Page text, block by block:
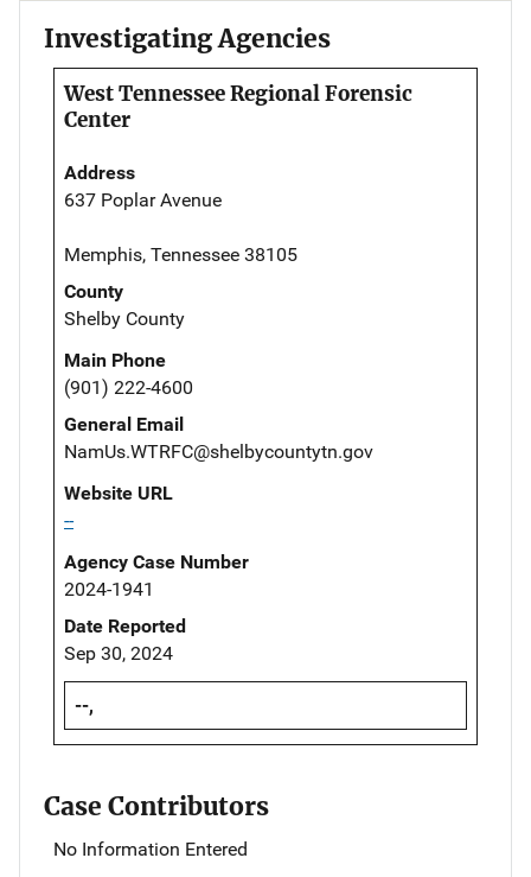
Investigating Agencies
West Tennessee Regional Forensic
Center
Address
637 Poplar Avenue
Memphis, Tennessee 38105
County
Shelby County
Main Phone
(901) 222-4600
General Email
NamUs.WTRFC@shelbycountytn.gov
Website URL
--
Agency Case Number
2024-1941
Date Reported
Sep 30, 2024
--,
Case Contributors
No Information Entered